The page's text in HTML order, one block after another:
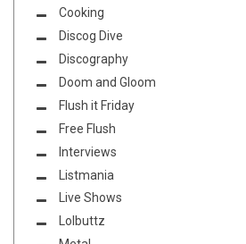
Cooking
Discog Dive
Discography
Doom and Gloom
Flush it Friday
Free Flush
Interviews
Listmania
Live Shows
Lolbuttz